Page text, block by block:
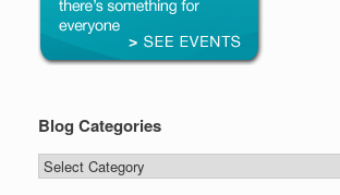
Blog Categories
Blog
Categories